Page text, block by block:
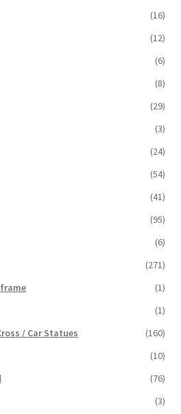
(16)
(12)
(6)
(8)
(29)
(3)
(24)
(54)
(41)
(95)
(6)
(271)
(1)
(1)
/ Car Statues
(160)
(10)
(76)
(3)